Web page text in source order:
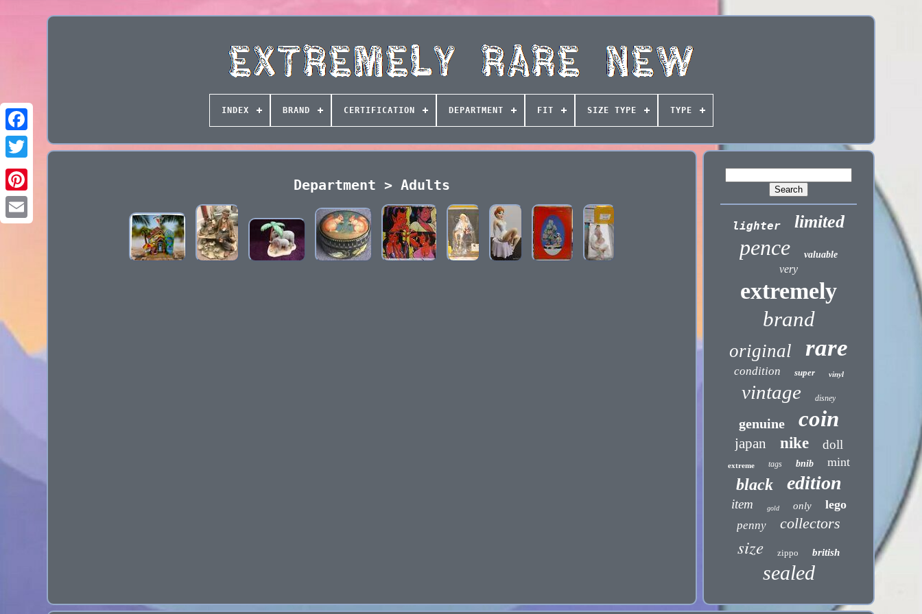
INDEX BRAND CERTIFICATION DEPARTMENT FIT SIZE TYPE TYPE
Department > Adults
lighter limited
pence valuable
very
extremely
brand
original rare
condition super vinyl
vintage disney
genuine coin
japan nike doll
extreme tags bnib mint
black edition
item gold only lego
penny collectors
size zippo british
sealed